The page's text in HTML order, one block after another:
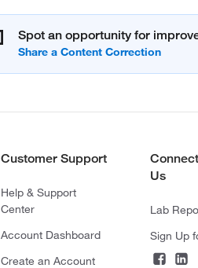
Spot an opportunity for
Customer Support
Help & Support
Center
Account Dashboard
Create an Account
Us
Lab
Sign Up